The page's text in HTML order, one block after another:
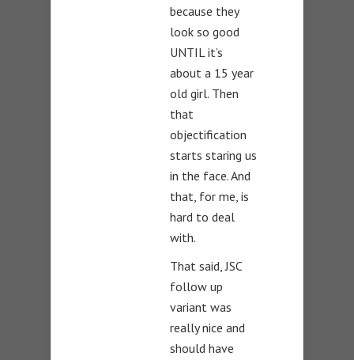
because they
look so good
UNTIL it’s
about a 15 year
old girl. Then
that
objectification
starts staring us
in the face. And
that, for me, is
hard to deal
with.
That said, JSC
follow up
variant was
really nice and
should have